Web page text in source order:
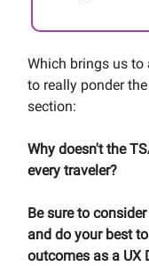
Which brings us
to really ponder
section:
Why doesn't the
every traveler?
Be sure to
and do your best
outcomes as a UX